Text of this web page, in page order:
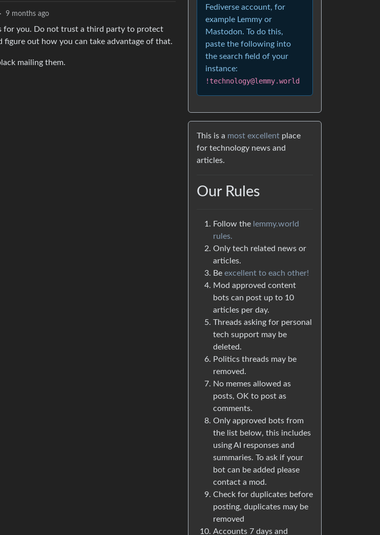
· 9 months ago
for you. Do not trust a third party to protect
out how you can take advantage of that.
mailing them.
Fediverse account, for
example Lemmy or
Mastodon. To do this,
paste the following into
the search field of your
instance:
!technology@lemmy.world
This is a most excellent place
for technology news and
articles.
Our Rules
Follow the lemmy.world
rules.
Only tech related news or
articles.
Be excellent to each other!
Mod approved content
bots can post up to 10
articles per day.
Threads asking for personal
tech support may be
deleted.
Politics threads may be
removed.
No memes allowed as
posts, OK to post as
comments.
Only approved bots from
the list below, this includes
using AI responses and
summaries. To ask if your
bot can be added please
contact a mod.
Check for duplicates before
posting, duplicates may be
removed
Accounts 7 days and